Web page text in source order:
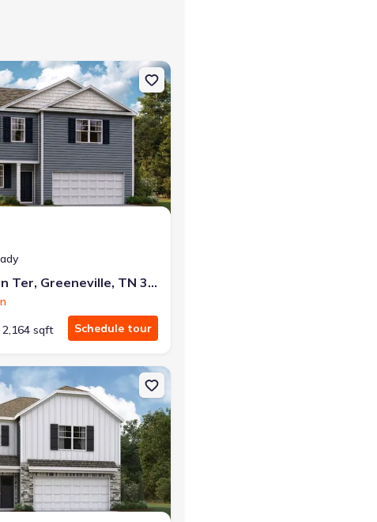
down — no closing costs.
TN 37745 Cabral
Single-Family house 1182 Aspen Ter, Greeneville, TN 37745 Penwell
1182 Aspen Ter, Greeneville, TN 37745
2,164 sqft Schedule tour
37745 Darwin
Single-Family house 1190 Aspen Ter, Greeneville, TN 37745 Darwin